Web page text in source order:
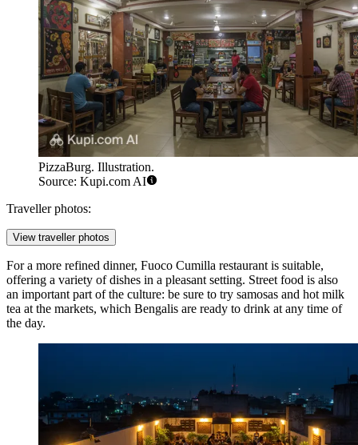
PizzaBurg. Illustration.
Source: Kupi.com AI
Traveller photos:
View traveller photos
For a more refined dinner, Fuoco Cumilla restaurant is suitable,
offering a variety of dishes in a pleasant setting. Street food is also
an important part of the culture: be sure to try samosas and hot milk
tea at the markets, which Bengalis are ready to drink at any time of
the day.